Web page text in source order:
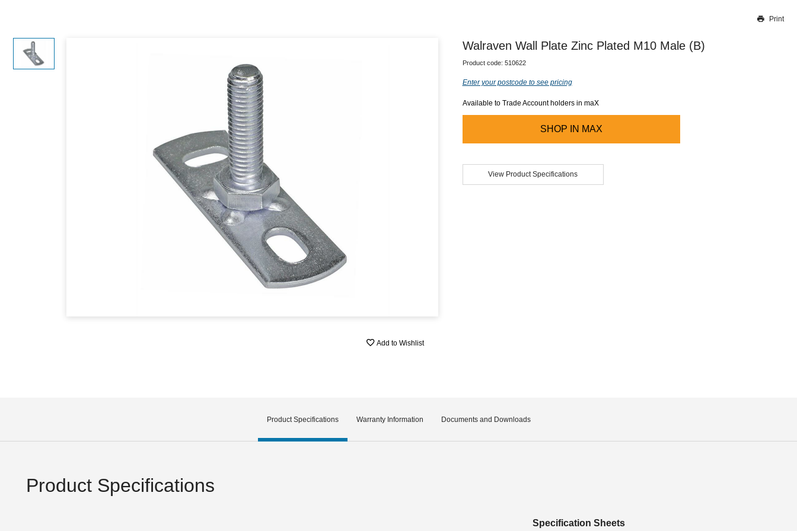
Our team will work to update this soon
Print
Add to Wishlist
Walraven Wall Plate Zinc Plated M10 Male (B)
Product code: 510622
Enter your postcode to see pricing
Available to Trade Account holders in maX
SHOP IN MAX
View Product Specifications
Product Specifications Warranty Information Documents and Downloads
Product Specifications
Specification Sheets